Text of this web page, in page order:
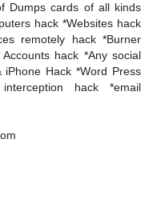
Dumps cards of all kinds
hack *Websites hack
remotely hack *Burner
hack *Any social
Hack *Word Press
hack *email